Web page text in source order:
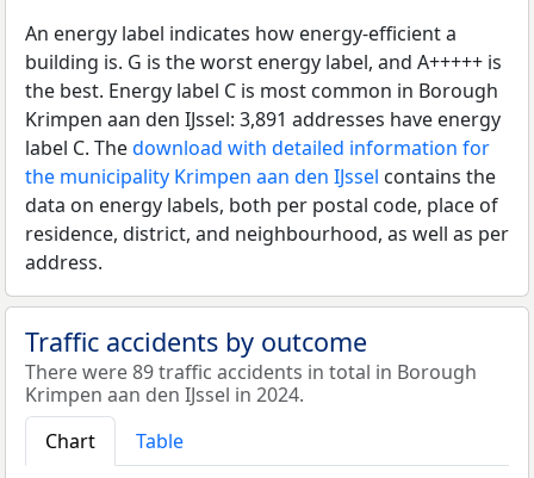
An energy label indicates how energy-efficient a
building is. G is the worst energy label, and A+++++ is
the best. Energy label C is most common in Borough
Krimpen aan den IJssel: 3,891 addresses have energy
label C. Thedownload with detailed information for
the municipality Krimpen aan den IJssel contains the
data on energy labels, both per postal code, place of
residence, district, and neighbourhood, as well as per
address.
Traffic accidents by outcome
There were 89 traffic accidents in total in Borough
Krimpen aan den IJssel in 2024.
Chart
Table